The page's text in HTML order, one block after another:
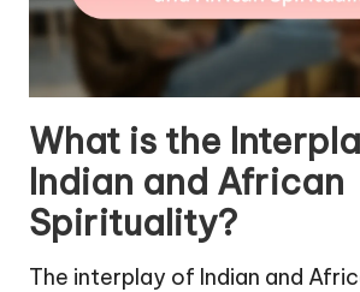
What is the
Indian and African
Spirituality?
The interplay of Indian and